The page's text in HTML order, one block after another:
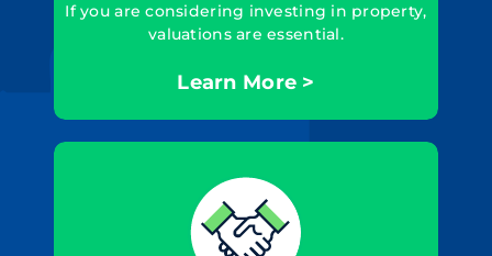
If you are considering investing in property,
valuations are essential.
Learn More >